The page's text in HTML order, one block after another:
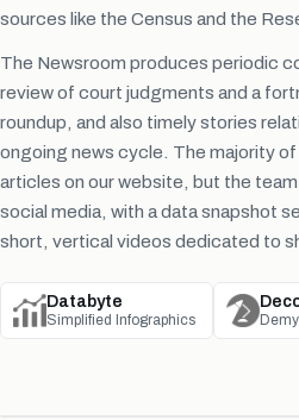
sources like the Census and the
The Newsroom produces periodic
review of court judgments and a
roundup, and also timely stories
ongoing news cycle. The majority
articles on our website, but the
social media, with a data snapshot
short, vertical videos dedicated to
Databyte
Simplified Infographics